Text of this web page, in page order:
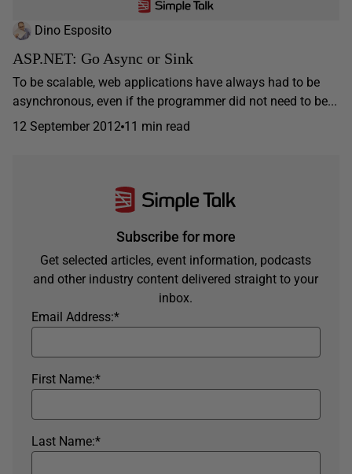
Dino Esposito
ASP.NET: Go Async or Sink
To be scalable, web applications have always had to be
asynchronous, even if the programmer did not need to be...
12 September 2012 11 min read
Subscribe for more
Get selected articles, event information, podcasts
and other industry content delivered straight to your
inbox.
*
Email Address:
*
First Name:
*
Last Name: